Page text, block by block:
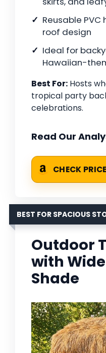
Reusable
roof design
Ideal for
Hawaiian-
Best For: Hosts
tropical party
celebrations.
Read Our
CHECK
BEST FOR SPACIOUS
Outdoor
with
Shade